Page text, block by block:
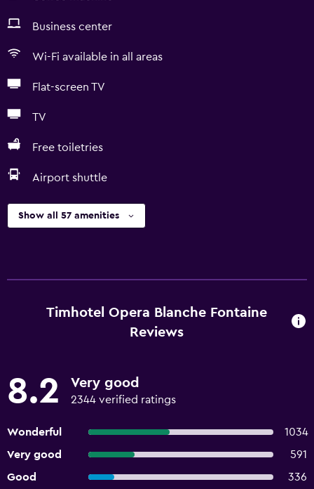
Business center
Wi-Fi available in all areas
Flat-screen TV
TV
Free toiletries
Airport shuttle
Show all 57 amenities
Timhotel Opera Blanche Fontaine
Reviews
8.2 Very good
2344 verified ratings
Wonderful
1034
Very good
591
Good
336